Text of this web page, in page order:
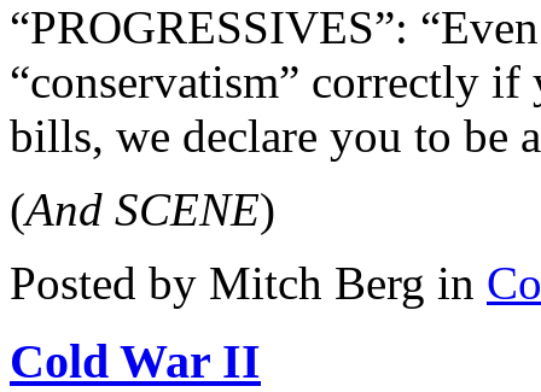
“PROGRESSIVES”:
“conservatism” correctly
bills, we declare you to be
(And SCENE)
Posted by Mitch Berg in
Cold War II